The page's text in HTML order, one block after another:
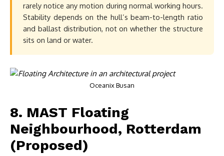
rarely notice any motion during normal working hours.
Stability depends on the hull’s beam-to-length ratio
and ballast distribution, not on whether the structure
sits on land or water.
Oceanix Busan
8. MAST Floating
Neighbourhood, Rotterdam
(Proposed)